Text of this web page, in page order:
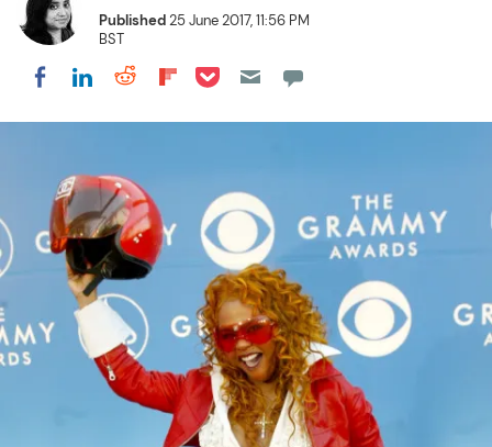
Published25 June 2017, 11:56 PM
BST
Share on Facebook
Share on LinkedIn
Share on Reddit
Share on Flipboard
Share on Pocket